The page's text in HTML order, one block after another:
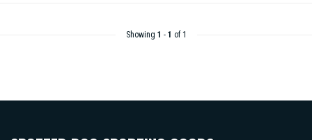
Showing 1 - 1 of 1